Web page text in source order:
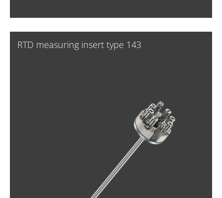
RTD measuring insert type 143